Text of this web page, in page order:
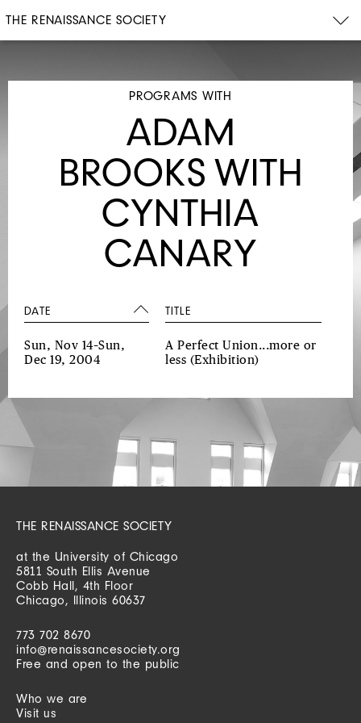
THE RENAISSANCE SOCIETY
PROGRAMS WITH
ADAM
BROOKS WITH
CYNTHIA
CANARY
DATE TITLE
Sun, Nov 14–Sun,
Dec 19, 2004
A Perfect Union...more or
less (Exhibition)
THE RENAISSANCE SOCIETY
at the University of Chicago
5811 South Ellis Avenue
Cobb Hall, 4th Floor
Chicago, Illinois 60637
773 702 8670
info@renaissancesociety.org
Free and open to the public
Who we are
Visit us